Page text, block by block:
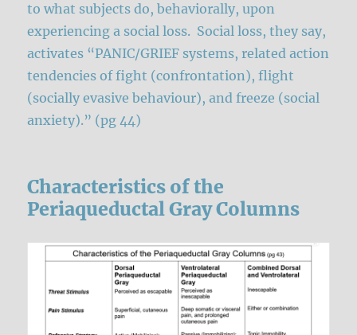
to what subjects do, behaviorally, upon
experiencing a social loss. Social loss, they say,
activates “PANIC/GRIEF systems, related action
tendencies of fight (confrontation), flight
(socially evasive behaviour), and freeze (social
anxiety).” (pg 44)
Characteristics of the
Periaqueductal Gray Columns